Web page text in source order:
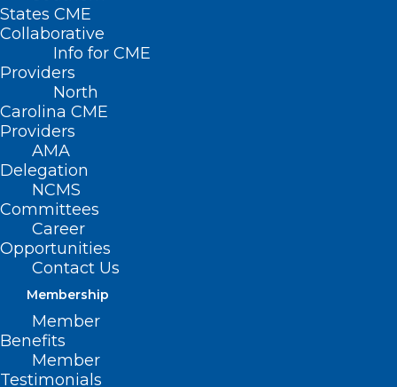
States CME
Collaborative
Info for CME
Providers
North
Carolina CME
Providers
AMA
Delegation
NCMS
Committees
Career
Opportunities
Contact Us
Membership
Member
Benefits
Member
Testimonials
Nothing Found
It seems we can’t find what you’re
looking for. Perhaps searching can help.